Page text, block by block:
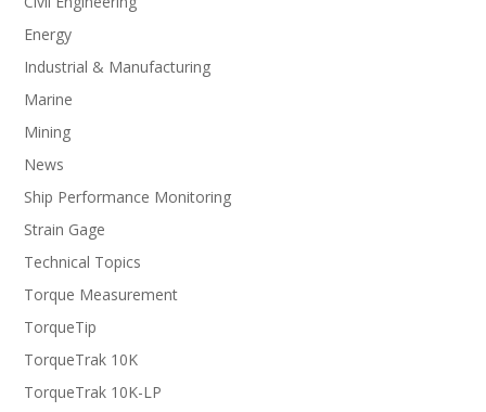
Energy
Industrial & Manufacturing
Marine
Mining
News
Ship Performance Monitoring
Strain Gage
Technical Topics
Torque Measurement
TorqueTip
TorqueTrak 10K
TorqueTrak 10K-LP